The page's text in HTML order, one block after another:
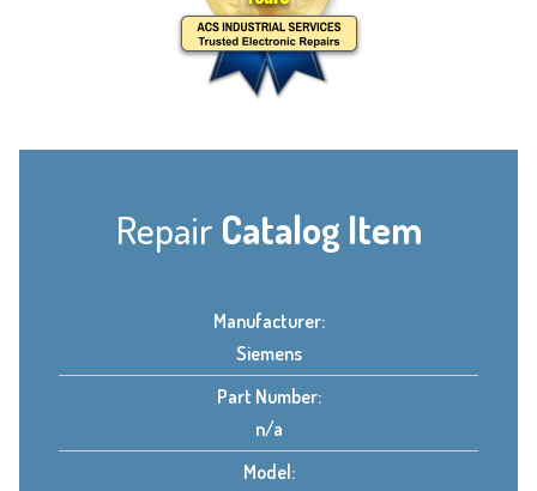
Repair Catalog Item
Manufacturer:
Siemens
Part Number:
n/a
Model: